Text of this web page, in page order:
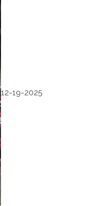
12-19-2025